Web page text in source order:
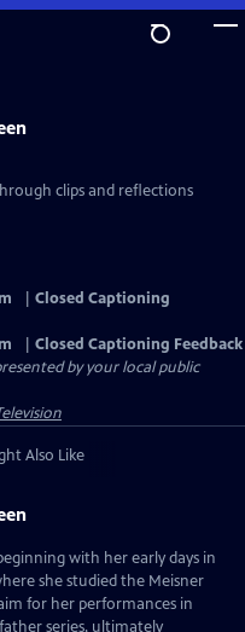
clips and reflections
Closed Captioning
Closed Captioning Feedback
by your local public
Also Like
with her early days in
she studied the Meisner
for her performances in
series, ultimately